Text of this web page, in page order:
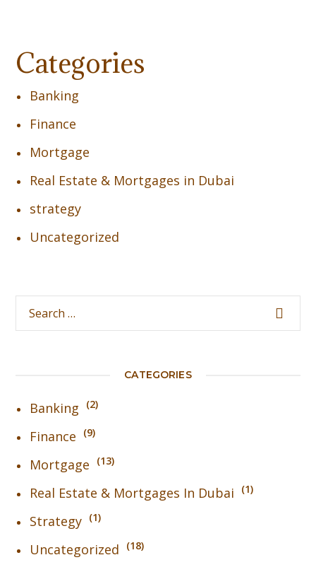
Categories
Banking
Finance
Mortgage
Real Estate & Mortgages in Dubai
strategy
Uncategorized
CATEGORIES
Banking 2
Finance 9
Mortgage 13
Real Estate & Mortgages In Dubai 1
Strategy 1
Uncategorized 18